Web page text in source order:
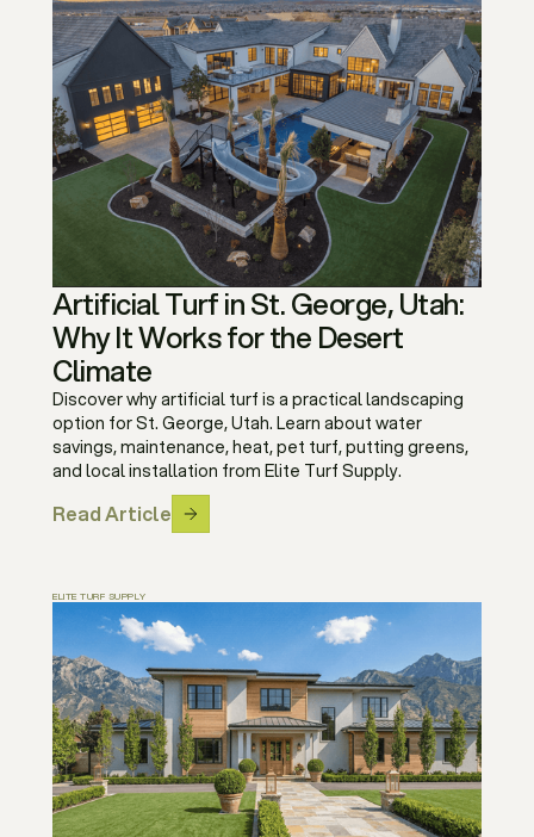
Artificial Turf in St. George, Utah:
Why It Works for the Desert
Climate
Discover why artificial turf is a practical landscaping
option for St. George, Utah. Learn about water
savings, maintenance, heat, pet turf, putting greens,
and local installation from Elite Turf Supply.
Read Article
ELITE TURF SUPPLY